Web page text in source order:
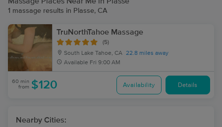
1 massage results in Plasse, CA
TruNorthTahoe Massage
(5)
South Lake Tahoe, CA 22.8 miles away
Available Fri 9:00 AM
60 min
from $120 Availability Details
Nearby Cities: